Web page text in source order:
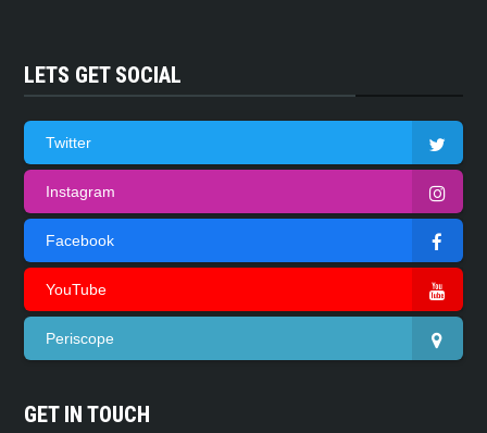
LETS GET SOCIAL
Twitter
Instagram
Facebook
YouTube
Periscope
GET IN TOUCH